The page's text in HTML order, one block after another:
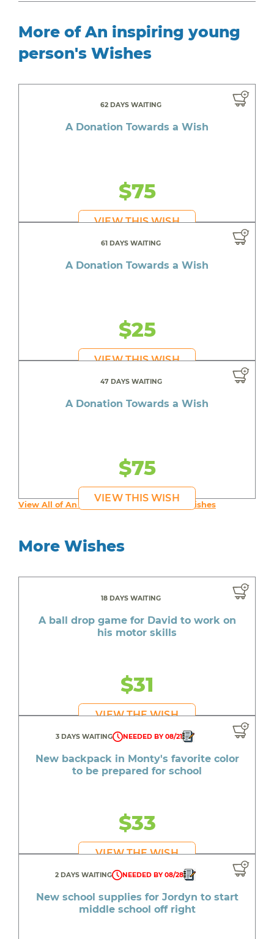
More of An inspiring young
person's Wishes
62 DAYS WAITING
A Donation Towards a Wish
$75
VIEW THIS WISH
61 DAYS WAITING
A Donation Towards a Wish
$25
VIEW THIS WISH
47 DAYS WAITING
A Donation Towards a Wish
$75
VIEW THIS WISH
View All of An inspiring young person's Wishes
More Wishes
18 DAYS WAITING
A ball drop game for David to work on
his motor skills
$31
VIEW THE WISH
3 DAYS WAITING NEEDED BY 08/21
New backpack in Monty's favorite color
to be prepared for school
$33
VIEW THE WISH
2 DAYS WAITING NEEDED BY 08/28
New school supplies for Jordyn to start
middle school off right